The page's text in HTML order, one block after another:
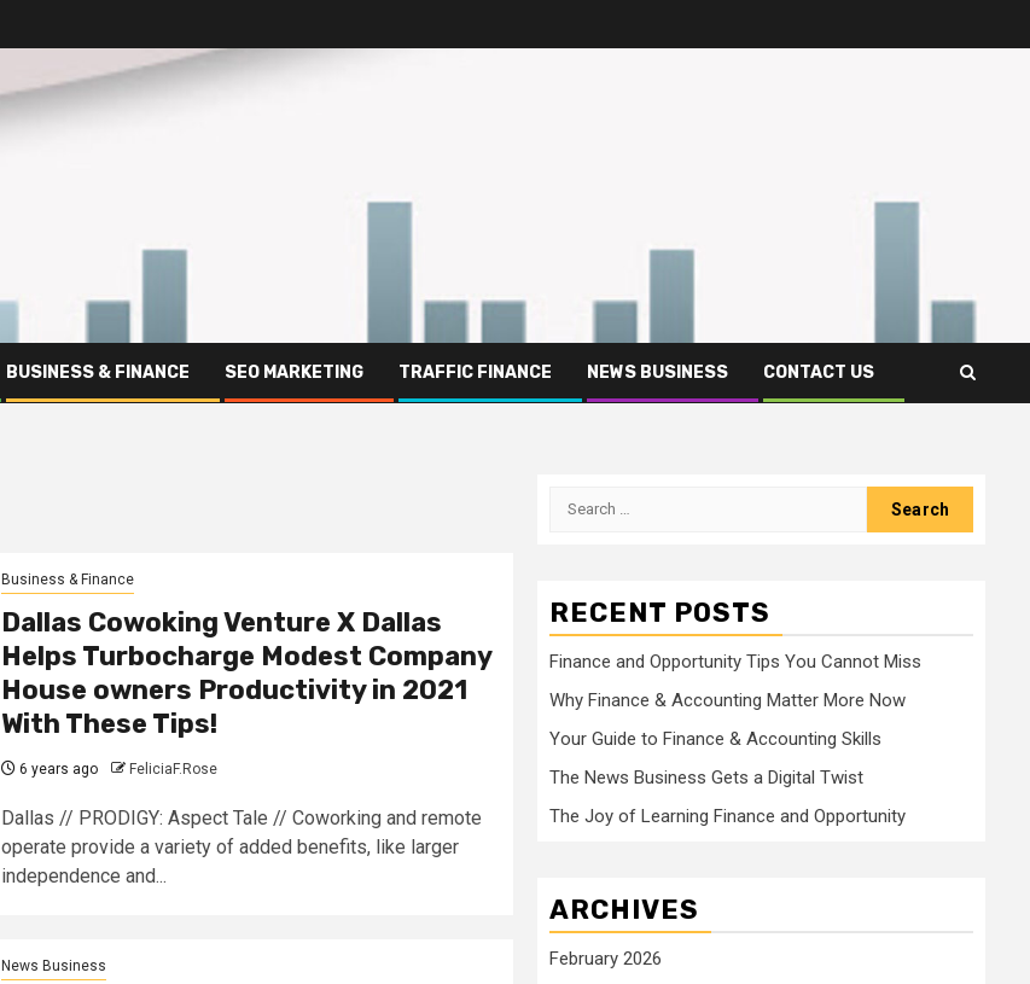
BUSINESS & FINANCE SEO MARKETING TRAFFIC FINANCE NEWS BUSINESS CONTACT US
Business & Finance
Dallas Cowoking Venture X Dallas
Helps Turbocharge Modest Company
House owners Productivity in 2021
With These Tips!
6 years ago FeliciaF.Rose
Dallas // PRODIGY: Aspect Tale // Coworking and remote
operate provide a variety of added benefits, like larger
independence and...
News Business
Search
RECENT POSTS
Finance and Opportunity Tips You Cannot Miss
Why Finance & Accounting Matter More Now
Your Guide to Finance & Accounting Skills
The News Business Gets a Digital Twist
The Joy of Learning Finance and Opportunity
ARCHIVES
February 2026